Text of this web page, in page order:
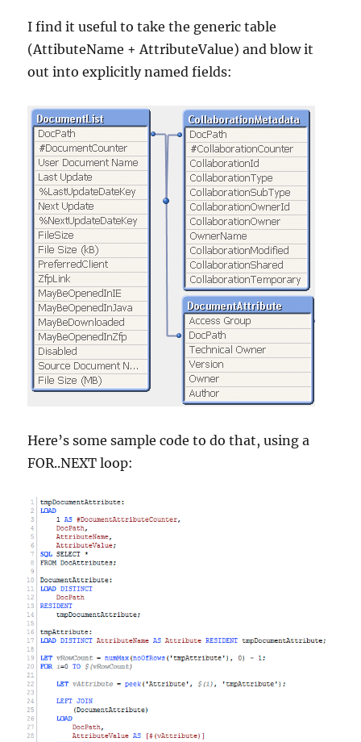
I find it useful to take the generic table
(AttibuteName + AttributeValue) and blow it
out into explicitly named fields:
Here’s some sample code to do that, using a
FOR..NEXT loop: